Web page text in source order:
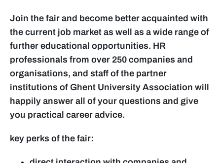
Join the fair and become better acquainted with
the current job market as well as a wide range of
further educational opportunities. HR
professionals from over 250 companies and
organisations, and staff of the partner
institutions of Ghent University Association will
happily answer all of your questions and give
you practical career advice.
key perks of the fair: